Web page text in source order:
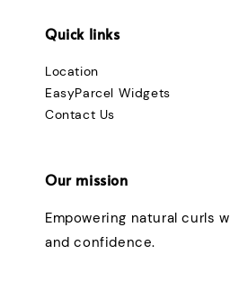
Quick links
Location
EasyParcel Widgets
Contact Us
Our mission
Empowering natural curls
and confidence.